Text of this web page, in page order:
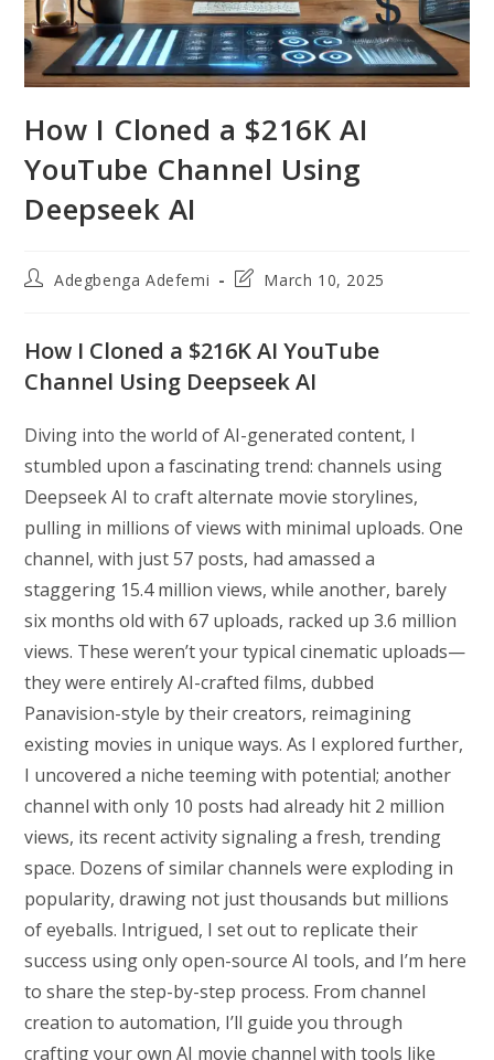
How I Cloned a $216K AI
YouTube Channel Using
Deepseek AI
PostAdegbenga Adefemi
PostMarch 10, 2025
How I Cloned a $216K AI YouTube
Channel Using Deepseek AI
Diving into the world of AI-generated content, I
stumbled upon a fascinating trend: channels using
Deepseek AI to craft alternate movie storylines,
pulling in millions of views with minimal uploads. One
channel, with just 57 posts, had amassed a
staggering 15.4 million views, while another, barely
six months old with 67 uploads, racked up 3.6 million
views. These weren’t your typical cinematic uploads—
they were entirely AI-crafted films, dubbed
Panavision-style by their creators, reimagining
existing movies in unique ways. As I explored further,
I uncovered a niche teeming with potential; another
channel with only 10 posts had already hit 2 million
views, its recent activity signaling a fresh, trending
space. Dozens of similar channels were exploding in
popularity, drawing not just thousands but millions
of eyeballs. Intrigued, I set out to replicate their
success using only open-source AI tools, and I’m here
to share the step-by-step process. From channel
creation to automation, I’ll guide you through
crafting your own AI movie channel with tools like